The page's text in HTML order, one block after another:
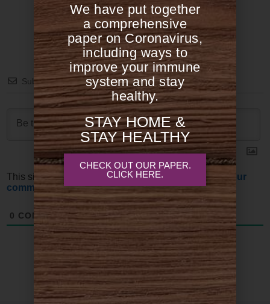
Subscribe
This site uses Akismet to reduce spam.
Learn how your
comment data is processed.
0 COMMENTS
We have put together
a comprehensive
paper on Coronavirus,
including ways to
improve your immune
system and stay
healthy.
STAY HOME &
STAY HEALTHY
CHECK OUT OUR PAPER.
CLICK HERE.